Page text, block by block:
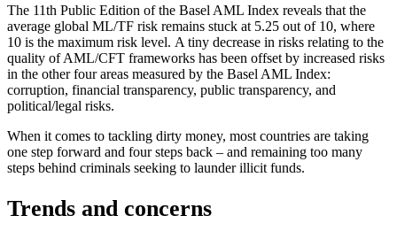
The 11th Public Edition of the Basel AML Index reveals that the
average global ML/TF risk remains stuck at 5.25 out of 10, where
10 is the maximum risk level. A tiny decrease in risks relating to the
quality of AML/CFT frameworks has been offset by increased risks
in the other four areas measured by the Basel AML Index:
corruption, financial transparency, public transparency, and
political/legal risks.
When it comes to tackling dirty money, most countries are taking
one step forward and four steps back – and remaining too many
steps behind criminals seeking to launder illicit funds.
Trends and concerns